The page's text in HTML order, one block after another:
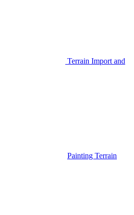
Terrain Import and
Painting Terrain